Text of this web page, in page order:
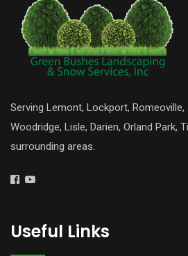
Serving Lemont, Lockport,
Woodridge, Lisle, Darien, Orland Park,
surrounding areas.
Useful Links